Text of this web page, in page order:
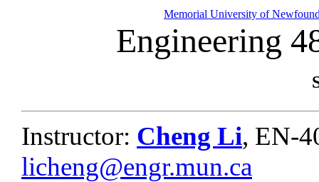
Memorial University of
Engineering
Instructor: Cheng Li, EN-
licheng@engr.mun.ca